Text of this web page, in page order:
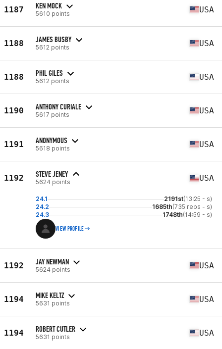
1187 KEN MOCK
5610 points USA
1188 JAMES BUSBY
5612 points USA
1188 PHIL GILES
5612 points USA
1190 ANTHONY CURIALE
5617 points USA
1191 ANONYMOUS
5618 points USA
1192 STEVE JENEY
5624 points USA
24.1 2191st(13:25 - s)
24.2
1685th(735 reps - s)
24.3
1748th(14:59 - s)
VIEW PROFILE
1192 JAY NEWMAN
5624 points USA
1194 MIKE KELTZ
5631 points USA
1194 ROBERT CUTLER
5631 points USA